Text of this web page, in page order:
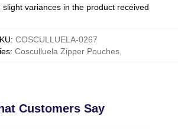
variances in the product received
: COSCULLUELA-0267
: Cosculluela Zipper Pouches
Customers Say